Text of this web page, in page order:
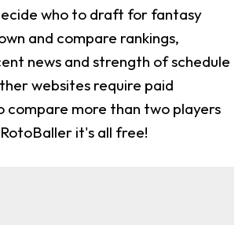
who to draft for fantasy
and compare rankings,
news and strength of schedule
websites require paid
compare more than two players
it's all free!